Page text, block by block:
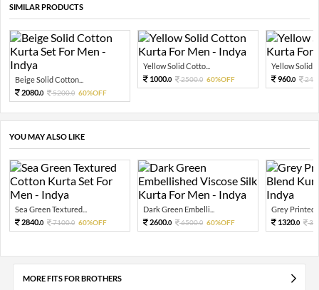
SIMILAR PRODUCTS
Beige Solid Cotton...
2080.0 5200.0 60%OFF
Yellow Solid Cotto...
1000.0 2500.0 60%OFF
Yellow Solid
960.0
YOU MAY ALSO LIKE
Sea Green Textured...
2840.0 7100.0 60%OFF
Dark Green Embelli...
2600.0 6500.0 60%OFF
Grey Printed
1320.0
MORE FITS FOR BROTHERS